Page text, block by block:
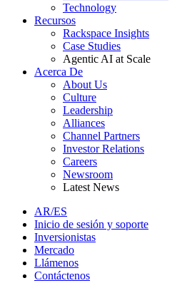
Technology
Recursos
Rackspace Insights
Case Studies
Agentic AI at Scale
Acerca De
About Us
Culture
Leadership
Alliances
Channel Partners
Investor Relations
Careers
Newsroom
Latest News
AR/ES
Inicio de sesión y soporte
Inversionistas
Mercado
Llámenos
Contáctenos